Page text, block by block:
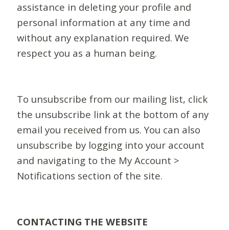
assistance in deleting your profile and
personal information at any time and
without any explanation required. We
respect you as a human being.
To unsubscribe from our mailing list, click
the unsubscribe link at the bottom of any
email you received from us. You can also
unsubscribe by logging into your account
and navigating to the My Account >
Notifications section of the site.
CONTACTING THE WEBSITE